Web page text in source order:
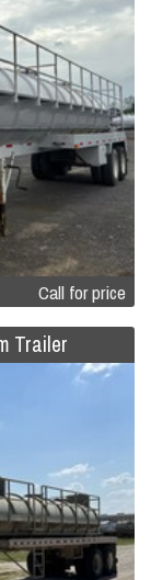
Call for price
Trailer